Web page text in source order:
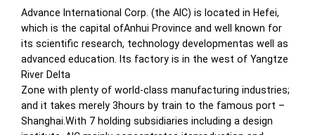
Advance International Corp. (the AIC) is located in Hefei,
which is the capital ofAnhui Province and well known for
its scientific research, technology developmentas well as
advanced education. Its factory is in the west of Yangtze
River Delta
Zone with plenty of world-class manufacturing industries;
and it takes merely 3hours by train to the famous port –
Shanghai.With 7 holding subsidiaries including a design